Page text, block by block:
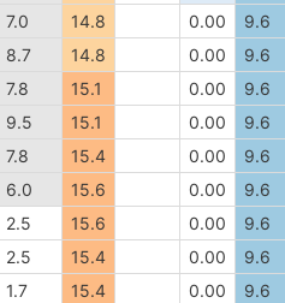
7.0 14.8 0.00
9.6
8.7 14.8 0.00
9.6
7.8 15.1 0.00
9.6
9.5 15.1 0.00
9.6
7.8 15.4 0.00
9.6
6.0 15.6 0.00
9.6
2.5 15.6 0.00
9.6
2.5 15.4 0.00
9.6
1.7 15.4 0.00
9.6